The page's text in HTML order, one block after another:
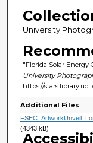
University
"Florida Solar Energy
University
https://
Additional Files
(4343 kB)